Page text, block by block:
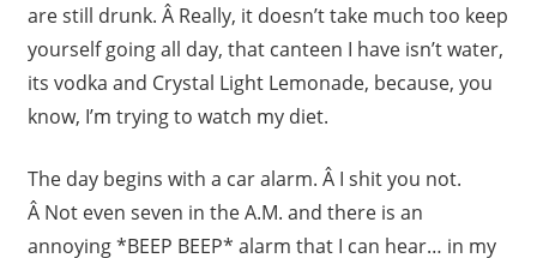
are still drunk. Â Really, it doesn’t take much too keep
yourself going all day, that canteen I have isn’t water,
its vodka and Crystal Light Lemonade, because, you
know, I’m trying to watch my diet.
The day begins with a car alarm. Â I shit you not.
Â Not even seven in the A.M. and there is an
annoying *BEEP BEEP* alarm that I can hear… in my